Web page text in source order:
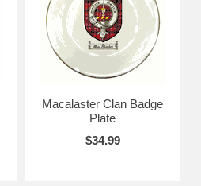
Macalaster Clan Badge
Plate
$34.99